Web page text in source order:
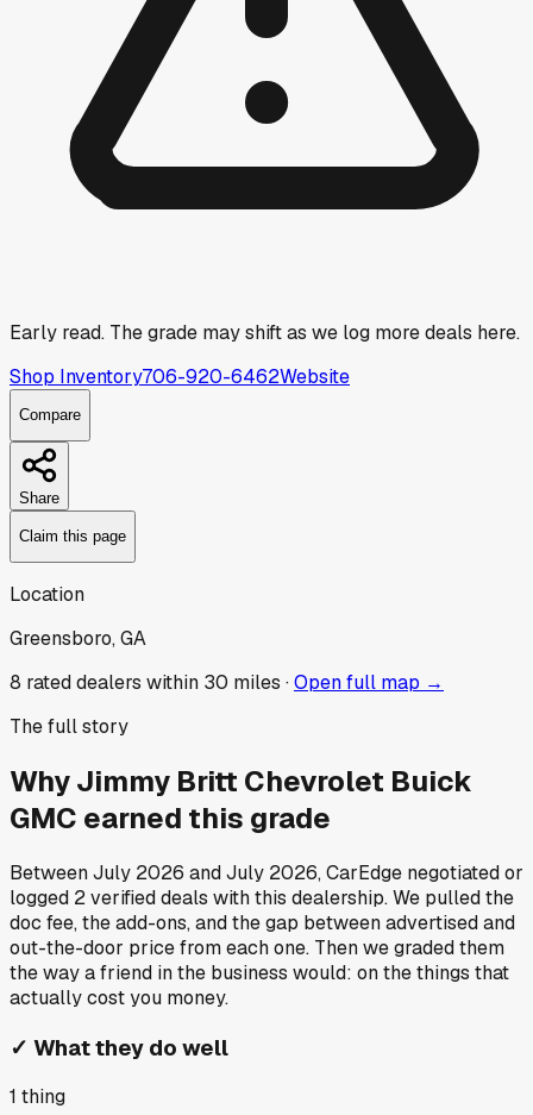
Early read. The grade may shift as we log more deals here.
Shop Inventory706-920-6462Website
Compare
Share
Claim this page
Location
Greensboro, GA
8 rated dealers within 30 miles ·Open full map →
The full story
WhyJimmy Britt Chevrolet Buick
GMC earned this grade
BetweenJuly 2026 andJuly 2026, CarEdge negotiated or
logged 2verified deals with this dealership. We pulled the
doc fee, the add-ons, and the gap between advertised and
out-the-door price from each one. Then we graded them
the way a friend in the business would: on the things that
actually cost you money.
✓ What they do well
1 thing